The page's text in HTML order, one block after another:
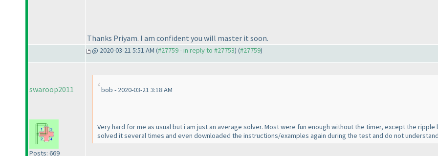
Thanks Priyam. I am confident you will master it soon.
@ 2020-03-21 5:51 AM (#27759 - in reply to #27753) (#27759)
swaroop2011
Posts: 669
bob - 2020-03-21 3:18 AM
Very hard for me as usual but i am just an average solver. Most were fun enough without the timer, except the
solved it several times and even downloaded the instructions/examples again during the test and do not